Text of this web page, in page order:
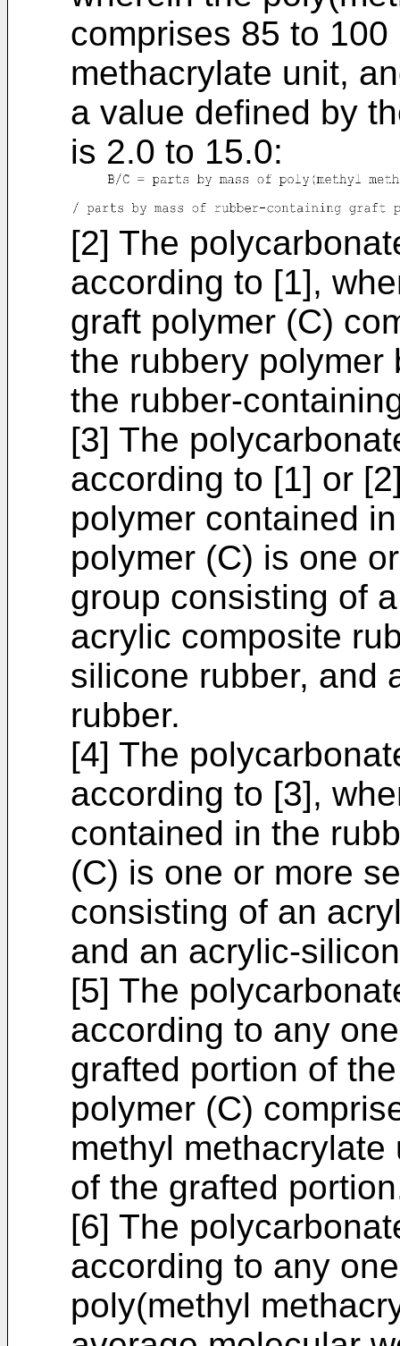
comprises 85 to
methacrylate unit,
a value defined by
is 2.0 to 15.0:
[2] The
according to [1],
graft polymer (C)
the rubbery polymer
the rubber-
[3] The
according to [1] or
polymer contained
polymer (C) is one
group consisting of
acrylic composite
silicone rubber, and
rubber.
[4] The
according to [3],
contained in the
(C) is one or more
consisting of an
and an acrylic-
[5] The
according to any
grafted portion of
polymer (C)
methyl
of the grafted
[6] The
according to any
poly(methyl